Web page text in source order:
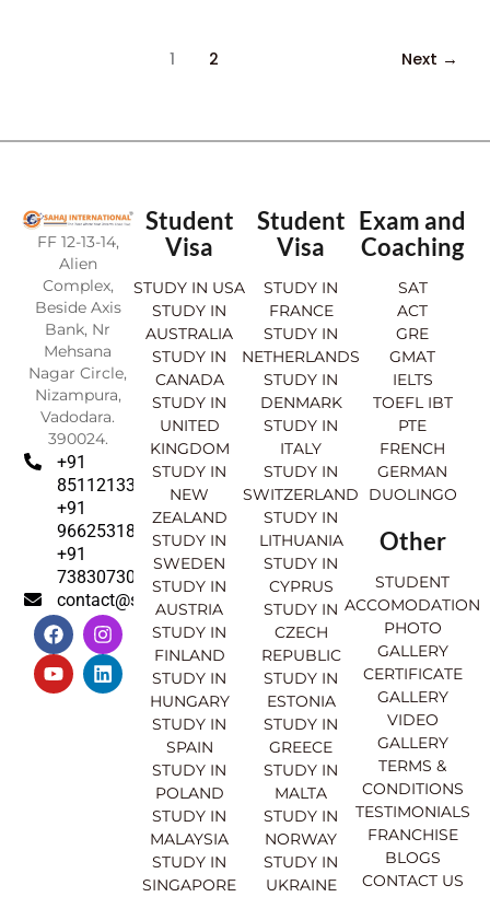
1 2 Next →
FF 12-13-14,
Alien
Complex,
Beside Axis
Bank, Nr
Mehsana
Nagar Circle,
Nizampura,
Vadodara.
390024.
+91
8511213369
+91
9662531830
+91
7383073007
contact@sahajinternational.com
F
a
c
e
b
I
n
s
t
a
Y
o
u
t
u
L
i
n
k
e
Student
Visa
STUDY IN USA
STUDY IN
AUSTRALIA
STUDY IN
CANADA
STUDY IN
UNITED
KINGDOM
STUDY IN
NEW
ZEALAND
STUDY IN
SWEDEN
STUDY IN
AUSTRIA
STUDY IN
FINLAND
STUDY IN
HUNGARY
STUDY IN
SPAIN
STUDY IN
POLAND
STUDY IN
MALAYSIA
STUDY IN
SINGAPORE
Student
Visa
STUDY IN
FRANCE
STUDY IN
NETHERLANDS
STUDY IN
DENMARK
STUDY IN
ITALY
STUDY IN
SWITZERLAND
STUDY IN
LITHUANIA
STUDY IN
CYPRUS
STUDY IN
CZECH
REPUBLIC
STUDY IN
ESTONIA
STUDY IN
GREECE
STUDY IN
MALTA
STUDY IN
NORWAY
STUDY IN
UKRAINE
Exam and
Coaching
SAT
ACT
GRE
GMAT
IELTS
TOEFL IBT
PTE
FRENCH
GERMAN
DUOLINGO
Other
STUDENT
ACCOMODATION
PHOTO
GALLERY
CERTIFICATE
GALLERY
VIDEO
GALLERY
TERMS &
CONDITIONS
TESTIMONIALS
FRANCHISE
BLOGS
CONTACT US